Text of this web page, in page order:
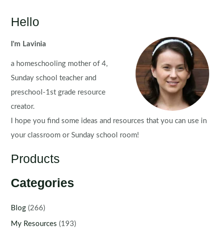
Hello
I'm Lavinia
a homeschooling mother of 4,
Sunday school teacher and
preschool-1st grade resource
creator.
I hope you find some ideas and resources that you can use in
your classroom or Sunday school room!
Products
Categories
Blog (266)
My Resources (193)